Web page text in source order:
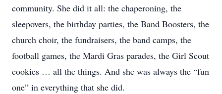
community. She did it all: the chaperoning, the
sleepovers, the birthday parties, the Band Boosters, the
church choir, the fundraisers, the band camps, the
football games, the Mardi Gras parades, the Girl Scout
cookies … all the things. And she was always the “fun
one” in everything that she did.